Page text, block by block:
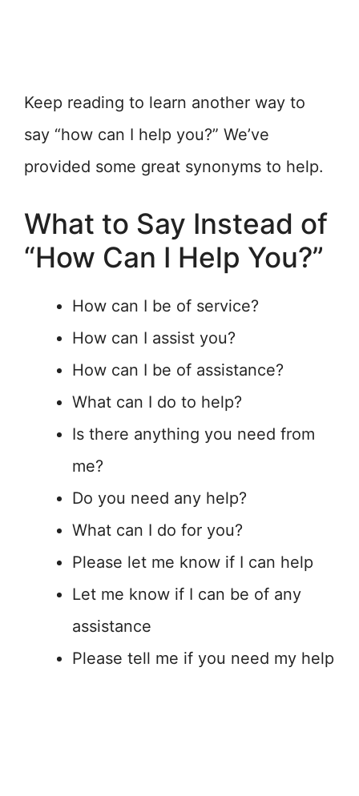
Keep reading to learn another way to
say “how can I help you?” We’ve
provided some great synonyms to help.
What to Say Instead of
“How Can I Help You?”
How can I be of service?
How can I assist you?
How can I be of assistance?
What can I do to help?
Is there anything you need from
me?
Do you need any help?
What can I do for you?
Please let me know if I can help
Let me know if I can be of any
assistance
Please tell me if you need my help